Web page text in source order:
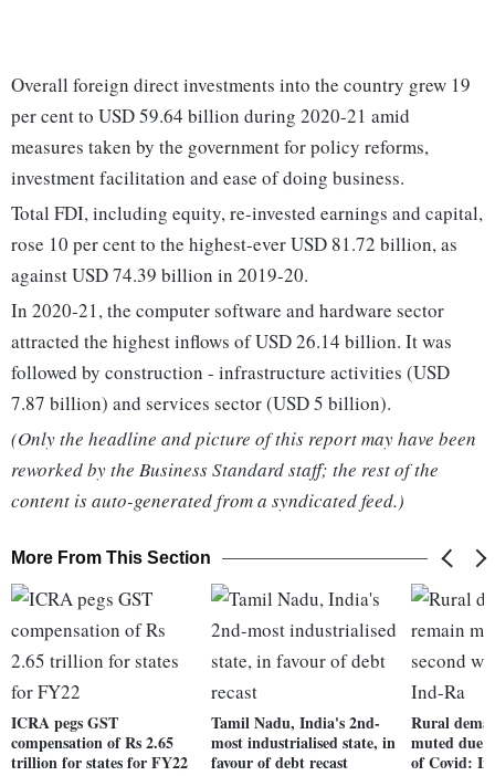
Overall foreign direct investments into the country grew 19
per cent to USD 59.64 billion during 2020-21 amid
measures taken by the government for policy reforms,
investment facilitation and ease of doing business.
Total FDI, including equity, re-invested earnings and capital,
rose 10 per cent to the highest-ever USD 81.72 billion, as
against USD 74.39 billion in 2019-20.
In 2020-21, the computer software and hardware sector
attracted the highest inflows of USD 26.14 billion. It was
followed by construction - infrastructure activities (USD
7.87 billion) and services sector (USD 5 billion).
(Only the headline and picture of this report may have been
reworked by the Business Standard staff; the rest of the
content is auto-generated from a syndicated feed.)
More From This Section
ICRA pegs GST
compensation of Rs 2.65
trillion for states for FY22
Tamil Nadu, India's 2nd-
most industrialised state, in
favour of debt recast
Rural
muted due
of Covid: